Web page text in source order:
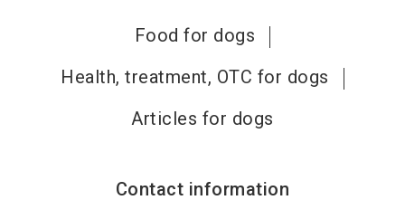
Food for dogs
Health, treatment, OTC for dogs
Articles for dogs
Contact information